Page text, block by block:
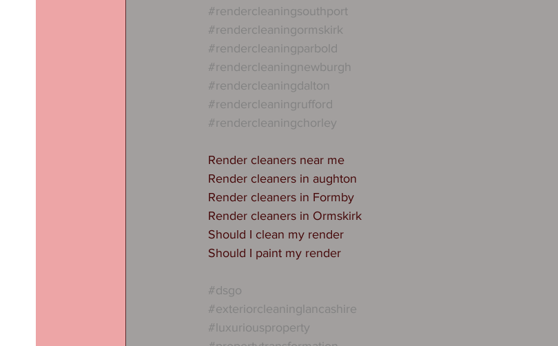
#rendercleaningsouthport
#rendercleaningormskirk
#rendercleaningparbold
#rendercleaningnewburgh
#rendercleaningdalton
#rendercleaningrufford
#rendercleaningchorley
Render cleaners near me
Render cleaners in aughton
Render cleaners in Formby
Render cleaners in Ormskirk
Should I clean my render
Should I paint my render
#dsgo
#exteriorcleaninglancashire
#luxuriousproperty